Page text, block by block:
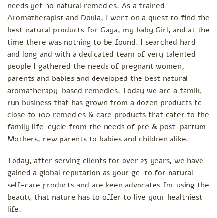
needs yet no natural remedies. As a trained
Aromatherapist and Doula, I went on a quest to find the
best natural products for Gaya, my baby Girl, and at the
time there was nothing to be found. I searched hard
and long and with a dedicated team of very talented
people I gathered the needs of pregnant women,
parents and babies and developed the best natural
aromatherapy-based remedies. Today we are a family-
run business that has grown from a dozen products to
close to 100 remedies & care products that cater to the
family life-cycle from the needs of pre & post-partum
Mothers, new parents to babies and children alike.
Today, after serving clients for over 23 years, we have
gained a global reputation as your go-to for natural
self-care products and are keen advocates for using the
beauty that nature has to offer to live your healthiest
life.